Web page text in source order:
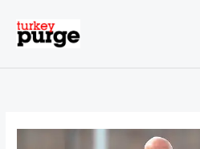
content